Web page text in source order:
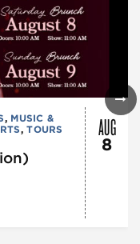
, MUSIC &
,TOURS
AUG
8